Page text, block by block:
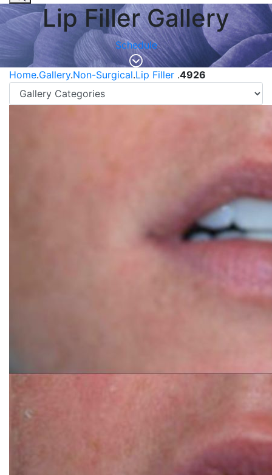
Lip Filler Gallery
Schedule
Home.Gallery.Non-Surgical.Lip Filler .4926